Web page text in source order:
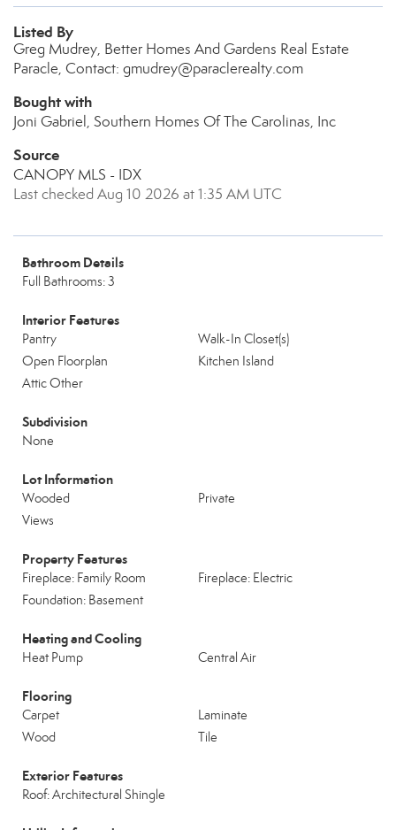
Listed By
Greg Mudrey, Better Homes And Gardens Real Estate
Paracle, Contact: gmudrey@paraclerealty.com
Bought with
Joni Gabriel, Southern Homes Of The Carolinas, Inc
Source
CANOPY MLS - IDX
Last checked Aug 10 2026 at 1:35 AM UTC
Bathroom Details
Full Bathrooms: 3
Interior Features
Pantry
Walk-In Closet(s)
Open Floorplan
Kitchen Island
Attic Other
Subdivision
None
Lot Information
Wooded
Private
Views
Property Features
Fireplace: Family Room
Fireplace: Electric
Foundation: Basement
Heating and Cooling
Heat Pump Central Air
Flooring
Carpet
Laminate
Wood
Tile
Exterior Features
Roof: Architectural Shingle